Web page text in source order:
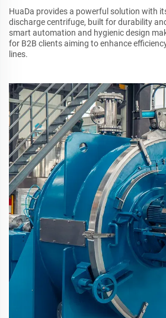
HuaDa provides a powerful solution with
discharge centrifuge, built for durability
smart automation and hygienic design
for B2B clients aiming to enhance
lines.